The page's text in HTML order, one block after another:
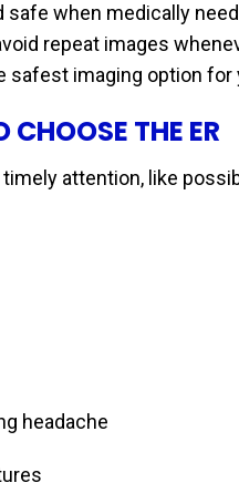
safe when medically
repeat images
safest imaging option for
THE ER
attention, like
headache